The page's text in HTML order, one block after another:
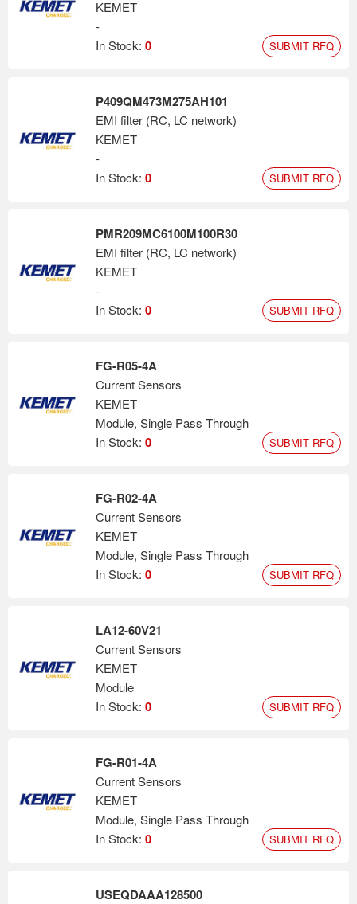
KEMET
-
In Stock: 0 SUBMIT RFQ
P409QM473M275AH101
EMI filter (RC, LC network)
KEMET
-
In Stock: 0 SUBMIT RFQ
PMR209MC6100M100R30
EMI filter (RC, LC network)
KEMET
-
In Stock: 0 SUBMIT RFQ
FG-R05-4A
Current Sensors
KEMET
Module, Single Pass Through
In Stock: 0 SUBMIT RFQ
FG-R02-4A
Current Sensors
KEMET
Module, Single Pass Through
In Stock: 0 SUBMIT RFQ
LA12-60V21
Current Sensors
KEMET
Module
In Stock: 0 SUBMIT RFQ
FG-R01-4A
Current Sensors
KEMET
Module, Single Pass Through
In Stock: 0 SUBMIT RFQ
USEQDAAA128500